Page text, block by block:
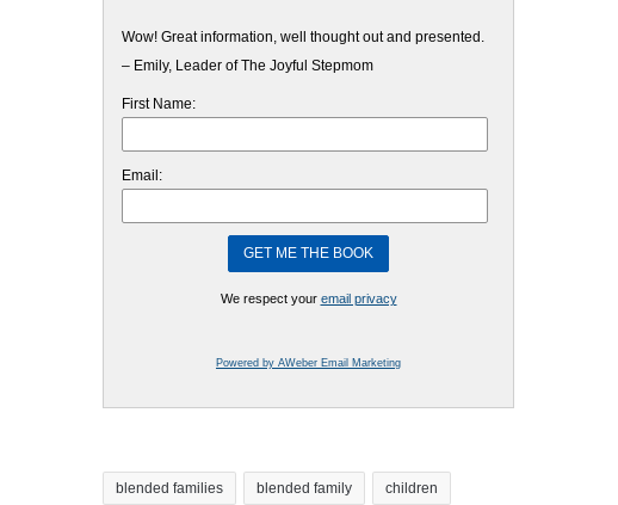
Wow! Great information, well thought out and presented.
– Emily, Leader of The Joyful Stepmom
First Name:
Email:
We respect your email privacy
Powered by AWeber Email Marketing
blended families blended family children